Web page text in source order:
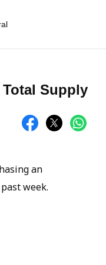
Supply
an
week.